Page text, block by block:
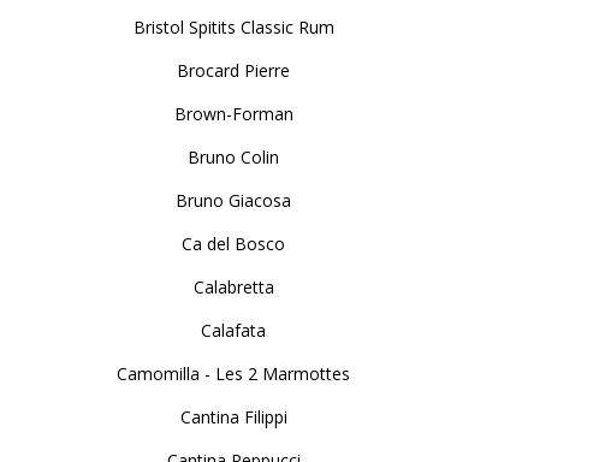
Bristol Spitits Classic Rum
Brocard Pierre
Brown-Forman
Bruno Colin
Bruno Giacosa
Ca del Bosco
Calabretta
Calafata
Camomilla - Les 2 Marmottes
Cantina Filippi